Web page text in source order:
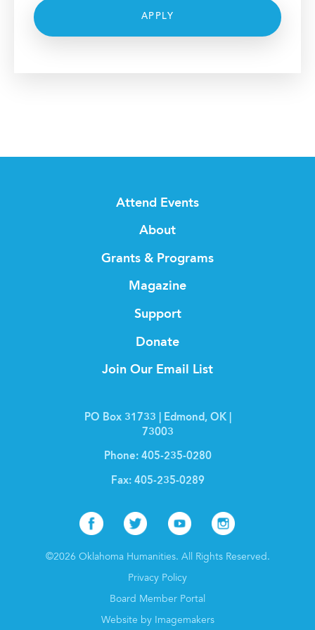
APPLY
Attend Events
About
Grants & Programs
Magazine
Support
Donate
Join Our Email List
PO Box 31733 | Edmond, OK |
73003
Phone: 405-235-0280
Fax: 405-235-0289
Facebook
TwitterYoutube
©2026 Oklahoma Humanities. All Rights Reserved.
Privacy Policy
Board Member Portal
Website by Imagemakers